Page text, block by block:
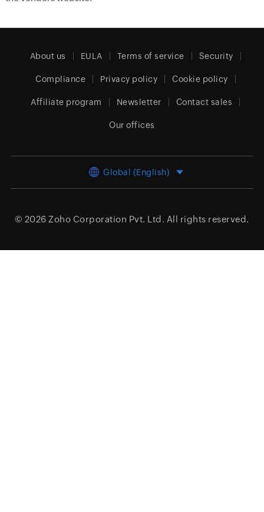
About us EULA Terms of service Security
Compliance Privacy policy Cookie policy
Affiliate program Newsletter Contact sales
Our offices
Global (English)
© 2026 Zoho Corporation Pvt. Ltd. All rights reserved.